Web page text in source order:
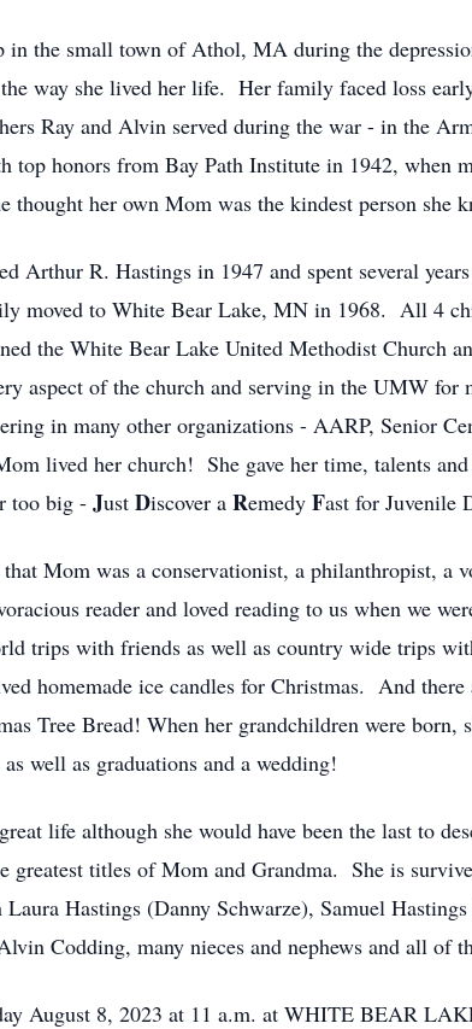
in the small town of Athol, MA during the
way she lived her life. Her family faced loss
Ray and Alvin served during the war - in the
top honors from Bay Path Institute in 1942, when
thought her own Mom was the kindest person she
Arthur R. Hastings in 1947 and spent several
moved to White Bear Lake, MN in 1968. All 4
the White Bear Lake United Methodist Church
aspect of the church and serving in the UMW
in many other organizations - AARP, Senior
lived her church! She gave her time, talents
too big - Just Discover a Remedy Fast for Juvenile
Mom was a conservationist, a philanthropist,
reader and loved reading to us when we
trips with friends as well as country wide trips
homemade ice candles for Christmas. And
Tree Bread! When her grandchildren were
as well as graduations and a wedding!
life although she would have been the last to
greatest titles of Mom and Grandma. She is
Laura Hastings (Danny Schwarze), Samuel
Codding, many nieces and nephews and all of
August 8, 2023 at 11 a.m. at WHITE BEAR